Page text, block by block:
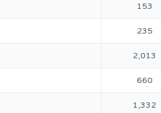
153
235
2,013
660
1,332